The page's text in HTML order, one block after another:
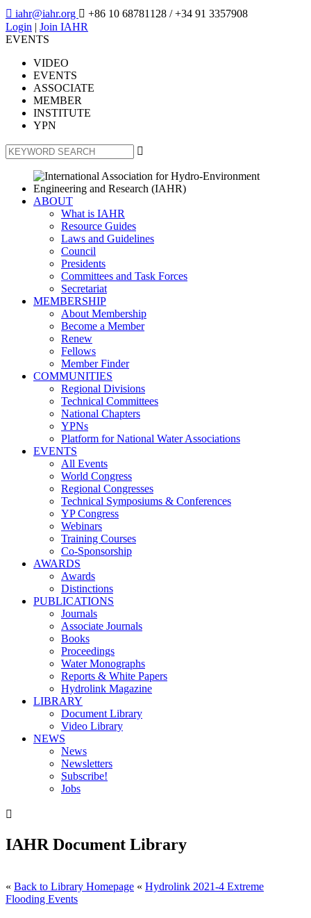
 iahr@iahr.org  +86 10 68781128 / +34 91 3357908
Login | Join IAHR
EVENTS
VIDEO
EVENTS
ASSOCIATE
MEMBER
INSTITUTE
YPN

ABOUT
What is IAHR
Resource Guides
Laws and Guidelines
Council
Presidents
Committees and Task Forces
Secretariat
MEMBERSHIP
About Membership
Become a Member
Renew
Fellows
Member Finder
COMMUNITIES
Regional Divisions
Technical Committees
National Chapters
YPNs
Platform for National Water Associations
EVENTS
All Events
World Congress
Regional Congresses
Technical Symposiums & Conferences
YP Congress
Webinars
Training Courses
Co-Sponsorship
AWARDS
Awards
Distinctions
PUBLICATIONS
Journals
Associate Journals
Books
Proceedings
Water Monographs
Reports & White Papers
Hydrolink Magazine
LIBRARY
Document Library
Video Library
NEWS
News
Newsletters
Subscribe!
Jobs

IAHR Document Library
« Back to Library Homepage « Hydrolink 2021-4 Extreme
Flooding Events